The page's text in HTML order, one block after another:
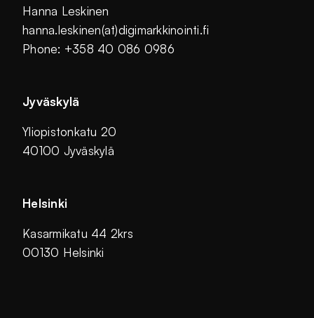
Hanna Leskinen
hanna.leskinen(at)digimarkkinointi.fi
Phone: +358 40 086 0986
Jyväskylä
Yliopistonkatu 20
40100 Jyväskylä
Helsinki
Kasarmikatu 44 2krs
00130 Helsinki